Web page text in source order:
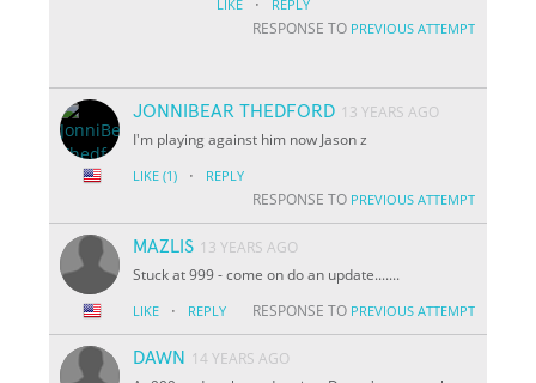
LIKE REPLY
RESPONSE TO PREVIOUS ATTEMPT
JONNIBEAR THEDFORD 13 YEARS AGO
I'm playing against him now Jason z
LIKE (1) · REPLY
RESPONSE TO PREVIOUS ATTEMPT
MAZLIS 13 YEARS AGO
Stuck at 999 - come on do an update.......
LIKE · REPLY RESPONSE TO PREVIOUS ATTEMPT
DAWN
14 YEARS AGO